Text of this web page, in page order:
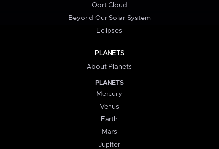
Oort Cloud
Beyond Our Solar System
Eclipses
PLANETS
About Planets
PLANETS
Mercury
Venus
Earth
Mars
Jupiter